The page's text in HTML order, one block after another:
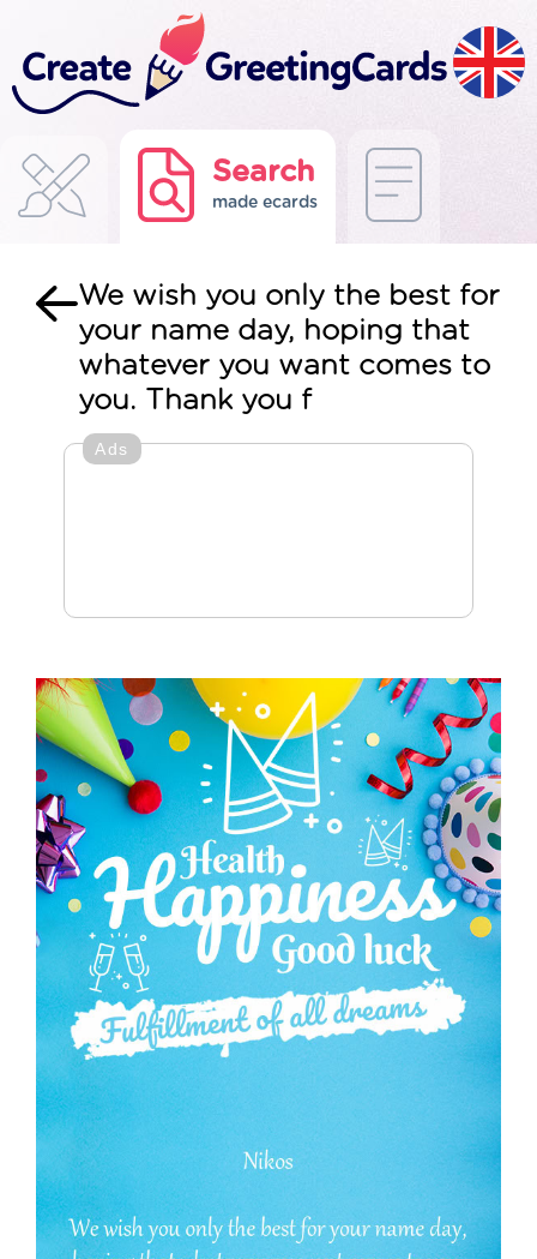
Search
made ecards
We wish you only the best for
your name day, hoping that
whatever you want comes to
you. Thank you f
Ads